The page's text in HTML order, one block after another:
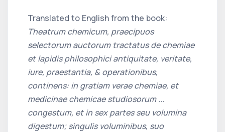
Translated to English from the book:
Theatrum chemicum, praecipuos
selectorum auctorum tractatus de chemiae
et lapidis philosophici antiquitate, veritate,
iure, praestantia, & operationibus,
continens: in gratiam verae chemiae, et
medicinae chemicae studiosorum ...
congestum, et in sex partes seu volumina
digestum; singulis voluminibus, suo